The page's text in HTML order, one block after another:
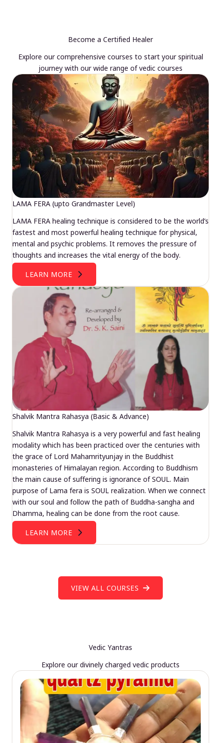
Become a Certified Healer
Explore our comprehensive courses to start your spiritual
journey with our wide range of vedic courses
LAMA FERA (upto Grandmaster Level)
LAMA FERA healing technique is considered to be the world’s
fastest and most powerful healing technique for physical,
mental and psychic problems. It removes the pressure of
thoughts and increases the vital energy of the body.
LEARN MORE
Shalvik Mantra Rahasya (Basic & Advance)
Shalvik Mantra Rahasya is a very powerful and fast healing
modality which has been practiced over the centuries with
the grace of Lord Mahamrityunjay in the Buddhist
monasteries of Himalayan region. According to Buddhism
the main cause of suffering is ignorance of SOUL. Main
purpose of Lama fera is SOUL realization. When we connect
with our soul and follow the path of Buddha-sangha and
Dhamma, healing can be done from the root cause.
LEARN MORE
VIEW ALL COURSES
Vedic Yantras
Explore our divinely charged vedic products